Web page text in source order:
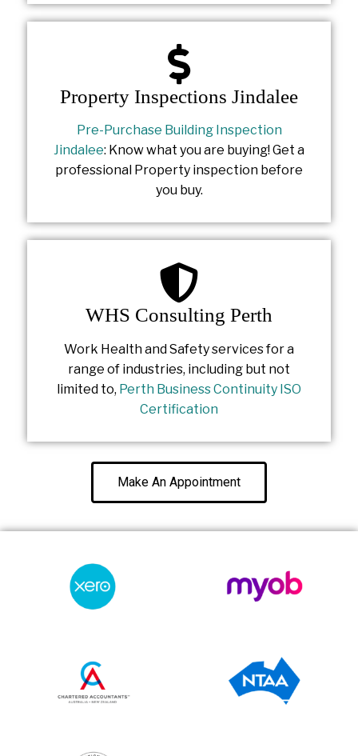
Property Inspections Jindalee
Pre-Purchase Building Inspection
Jindalee: Know what you are buying! Get a
professional Property inspection before
you buy.
WHS Consulting Perth
Work Health and Safety services for a
range of industries, including but not
limited to, Perth Business Continuity ISO
Certification
Make An Appointment